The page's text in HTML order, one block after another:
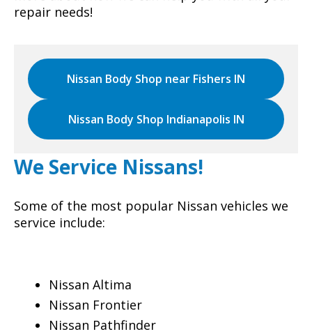
repair needs!
Nissan Body Shop near Fishers IN
Nissan Body Shop Indianapolis IN
We Service Nissans!
Some of the most popular Nissan vehicles we
service include:
Nissan Altima
Nissan Frontier
Nissan Pathfinder